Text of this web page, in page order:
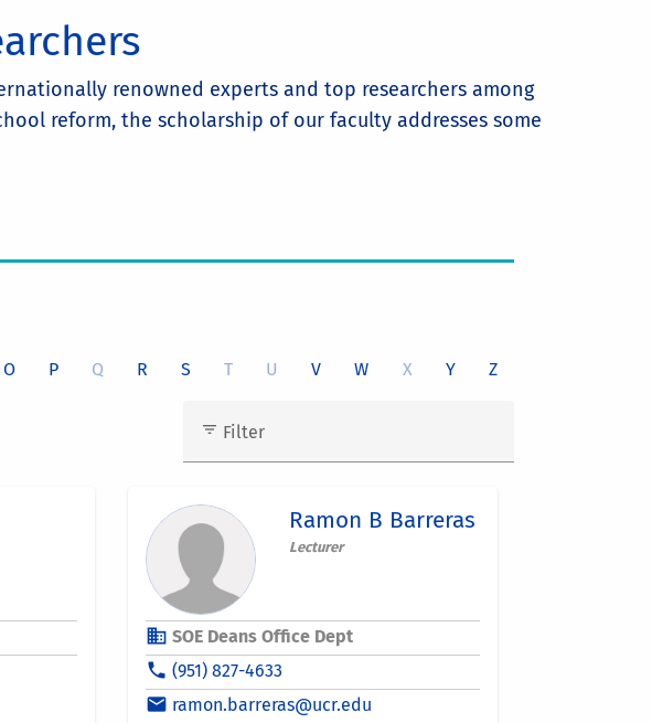
renowned experts and top researchers among
reform, the scholarship of our faculty addresses some